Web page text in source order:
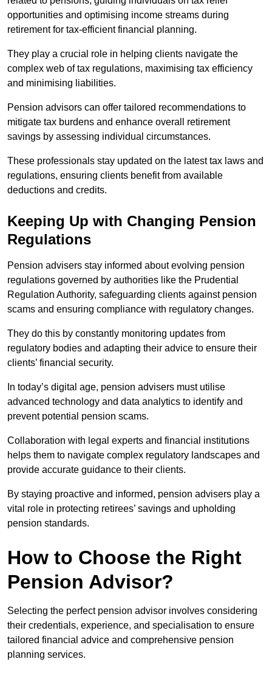
opportunities and optimising income streams during
retirement for tax-efficient financial planning.
They play a crucial role in helping clients navigate the
complex web of tax regulations, maximising tax efficiency
and minimising liabilities.
Pension advisors can offer tailored recommendations to
mitigate tax burdens and enhance overall retirement
savings by assessing individual circumstances.
These professionals stay updated on the latest tax laws and
regulations, ensuring clients benefit from available
deductions and credits.
Keeping Up with Changing Pension
Regulations
Pension advisers stay informed about evolving pension
regulations governed by authorities like the Prudential
Regulation Authority, safeguarding clients against pension
scams and ensuring compliance with regulatory changes.
They do this by constantly monitoring updates from
regulatory bodies and adapting their advice to ensure their
clients’ financial security.
In today’s digital age, pension advisers must utilise
advanced technology and data analytics to identify and
prevent potential pension scams.
Collaboration with legal experts and financial institutions
helps them to navigate complex regulatory landscapes and
provide accurate guidance to their clients.
By staying proactive and informed, pension advisers play a
vital role in protecting retirees’ savings and upholding
pension standards.
How to Choose the Right
Pension Advisor?
Selecting the perfect pension advisor involves considering
their credentials, experience, and specialisation to ensure
tailored financial advice and comprehensive pension
planning services.